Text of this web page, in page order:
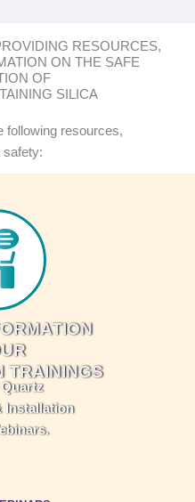
RESOURCES,
ON THE SAFE
OF
SILICA
following resources,
safety:
TRAININGS
Installation